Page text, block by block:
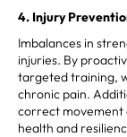
4. Injury
Imbalances in
injuries. By
targeted training,
chronic pain.
correct movement
health and